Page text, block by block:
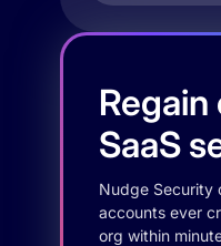
SaaS
Nudge Security
accounts ever
org within